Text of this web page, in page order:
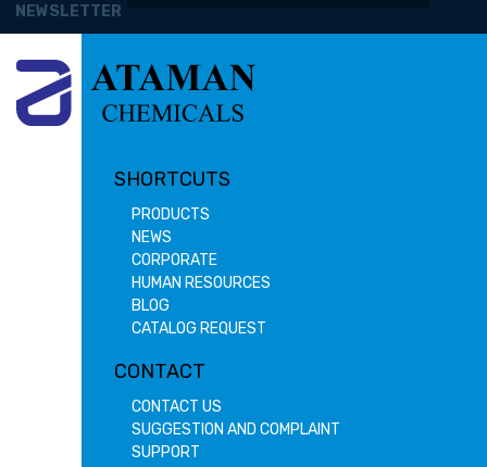
NEWSLETTER
SHORTCUTS
PRODUCTS
NEWS
CORPORATE
HUMAN RESOURCES
BLOG
CATALOG REQUEST
CONTACT
CONTACT US
SUGGESTION AND COMPLAINT
SUPPORT